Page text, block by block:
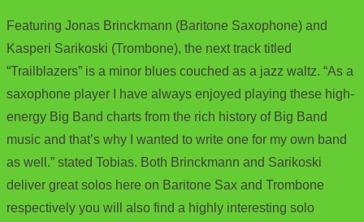
Featuring Jonas Brinckmann (Baritone Saxophone) and
Kasperi Sarikoski (Trombone), the next track titled
“Trailblazers” is a minor blues couched as a jazz waltz. “As a
saxophone player I have always enjoyed playing these high-
energy Big Band charts from the rich history of Big Band
music and that’s why I wanted to write one for my own band
as well.” stated Tobias. Both Brinckmann and Sarikoski
deliver great solos here on Baritone Sax and Trombone
respectively you will also find a highly interesting solo